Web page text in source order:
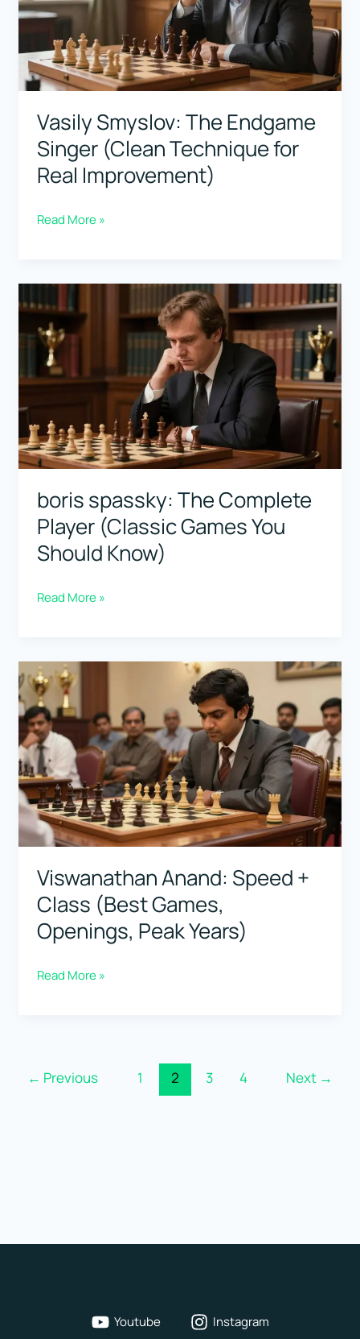
+
Opening
Prep)
Vasily Smyslov: The Endgame
Singer (Clean Technique for
Real Improvement)
Vasily
Endgame
Singer
(Clean
Technique
Real
Improvement)
Read More »
boris spassky: The Complete
Player (Classic Games You
Should Know)
boris
Complete
Player
(Classic
Games
You
Should
Know)
Read More »
Viswanathan Anand: Speed +
Class (Best Games,
Openings, Peak Years)
Viswanathan
Class
Read More »
← Previous 1 2 3 4 Next →
Youtube Instagram